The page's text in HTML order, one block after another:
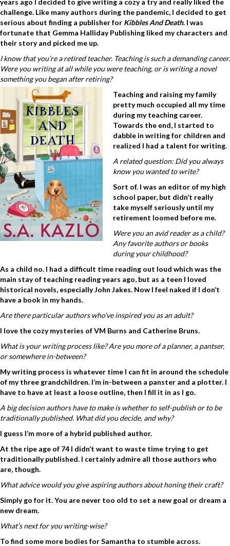
years ago I decided to give writing a cozy a try and really liked the
challenge. Like many authors during the pandemic, I decided to get
serious about finding a publisher for Kibbles And Death. I was
fortunate that Gemma Halliday Publishing liked my characters and
their story and picked me up.
I know that you’re a retired teacher. Teaching is such a demanding career.
Were you writing at all while you were teaching, or is writing a novel
something you began after retiring?
Teaching and raising my family
pretty much occupied all my time
during my teaching career.
Towards the end, I started to
dabble in writing for children and
realized I had a talent for writing.
A related question: Did you always
know you wanted to write?
Sort of. I was an editor of my high
school paper, but didn’t really
take myself seriously until my
retirement loomed before me.
Were you an avid reader as a child?
Any favorite authors or books
during your childhood?
As a child no. I had a difficult time reading out loud which was the
main stay of teaching reading years ago, but as a teen I loved
historical novels, especially John Jakes. Now I feel naked if I don’t
have a book in my hands.
Are there particular authors who’ve inspired you as an adult?
I love the cozy mysteries of VM Burns and Catherine Bruns.
What is your writing process like? Are you more of a planner, a pantser,
or somewhere in-between?
My writing process is whatever time I can fit in around the schedule
of my three grandchildren. I’m in-between a panster and a plotter. I
have to have at least a loose outline, then I fill it in as I go.
A big decision authors have to make is whether to self-publish or to be
traditionally published. What did you decide, and why?
I guess I’m more of a hybrid published author.
At the ripe age of 74 I didn’t want to waste time trying to get
traditionally published. I certainly admire all those authors who
are, though.
What advice would you give aspiring authors about honing their craft?
Simply go for it. You are never too old to set a new goal or dream a
new dream.
What’s next for you writing-wise?
To find some more bodies for Samantha to stumble across.